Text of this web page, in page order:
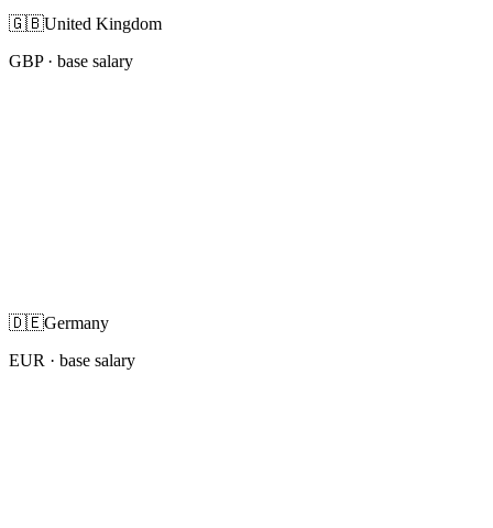
🇬🇧United Kingdom
GBP· base salary
🇩🇪Germany
EUR · base salary